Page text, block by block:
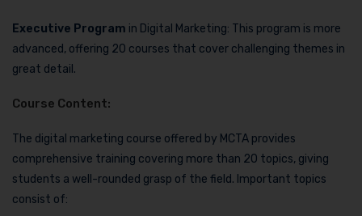
Executive Program in Digital Marketing: This program is more
advanced, offering 20 courses that cover challenging themes in
great detail.
Course Content:
The digital marketing course offered by MCTA provides
comprehensive training covering more than 20 topics, giving
students a well-rounded grasp of the field. Important topics
consist of: